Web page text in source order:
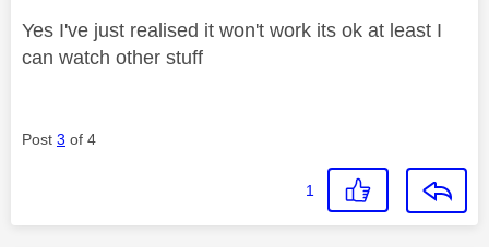
Yes I've just realised it won't work its ok at least I
can watch other stuff
Post 3 of 4
1